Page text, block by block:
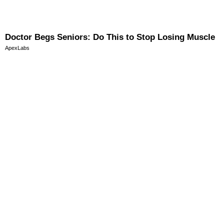
Doctor Begs Seniors: Do This to Stop Losing Muscle
ApexLabs